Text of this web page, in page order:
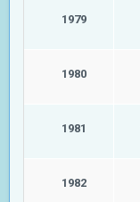
1979
1980
1981
1982